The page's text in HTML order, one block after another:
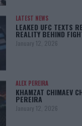
LATEST NEWS
LEAKED UFC TEXTS
REALITY BEHIND
January 12, 2026
ALEX PEREIRA
KHAMZAT CHIMAEV
PEREIRA
January 12, 2026